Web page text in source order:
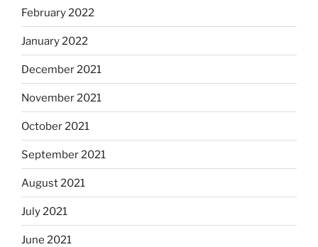
February 2022
January 2022
December 2021
November 2021
October 2021
September 2021
August 2021
July 2021
June 2021